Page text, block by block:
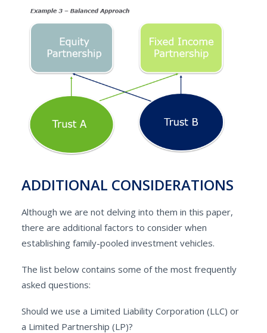
ADDITIONAL CONSIDERATIONS
Although we are not delving into them in this paper,
there are additional factors to consider when
establishing family-pooled investment vehicles.
The list below contains some of the most frequently
asked questions:
Should we use a Limited Liability Corporation (LLC) or
a Limited Partnership (LP)?